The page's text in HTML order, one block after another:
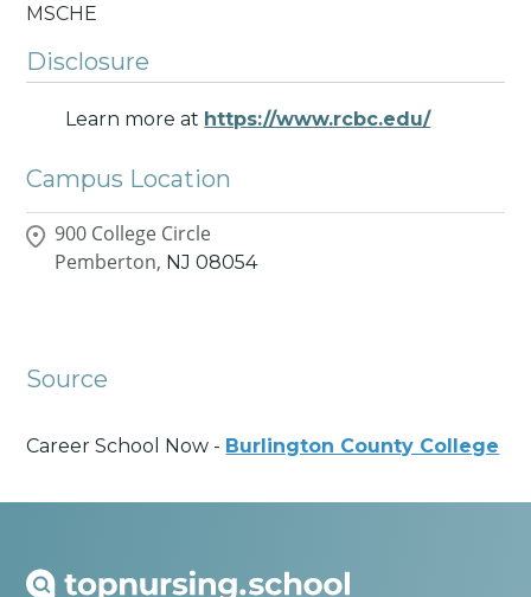
MSCHE
Disclosure
Learn more at https://www.rcbc.edu/
Campus Location
900 College Circle
Pemberton, NJ 08054
Source
Career School Now - Burlington County College